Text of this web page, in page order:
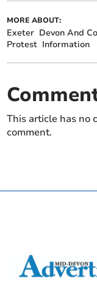
MORE ABOUT:
Exeter Devon And
Protest Information
This article has no
comment.